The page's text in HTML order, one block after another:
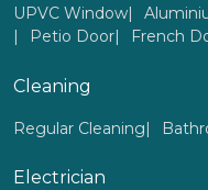
UPVC Window
Petio Door
French
Cleaning
Regular Cleaning
Electrician